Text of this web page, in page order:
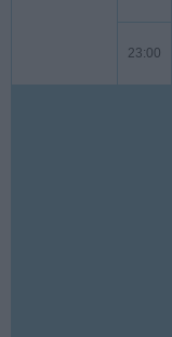
23:00